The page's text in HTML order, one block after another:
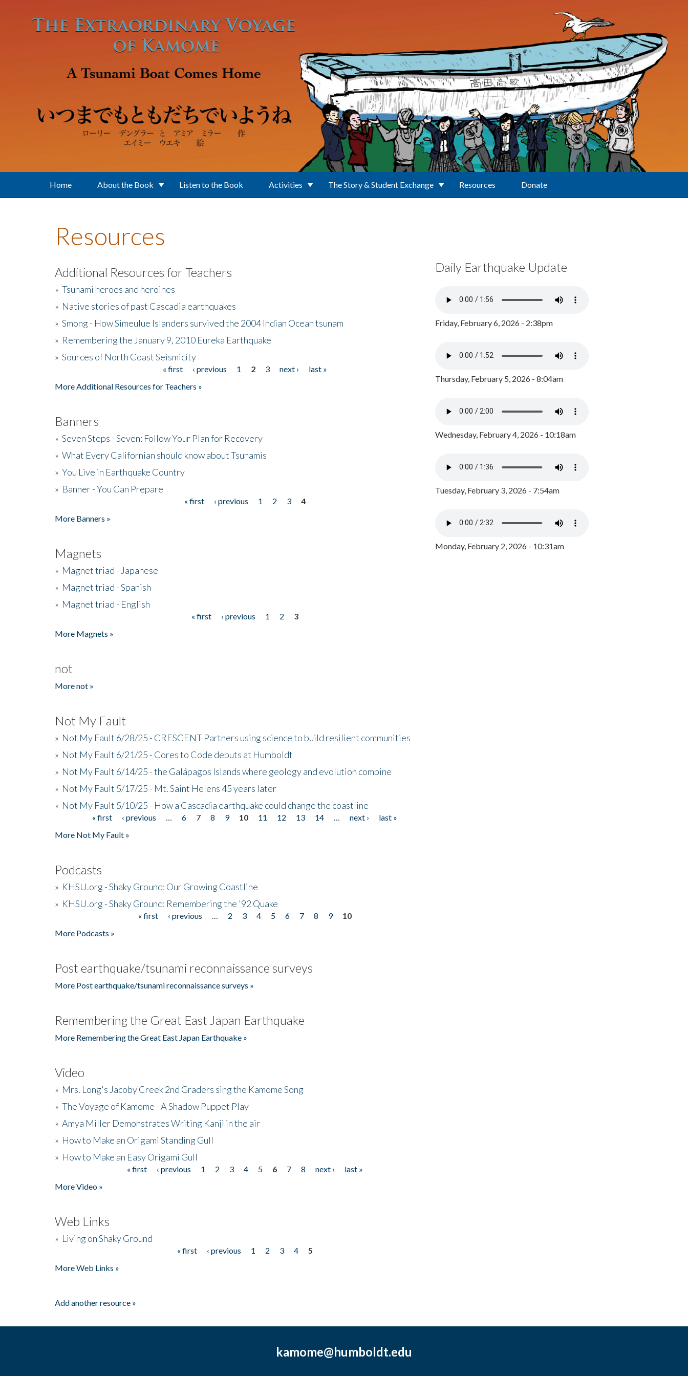
Home About the Book Listen to the Book Activities The Story & Student Exchange Resources Donate
Resources
Additional Resources for Teachers
» Tsunami heroes and heroines
» Native stories of past Cascadia earthquakes
» Smong - How Simeulue Islanders survived the 2004 Indian Ocean tsunam
» Remembering the January 9, 2010 Eureka Earthquake
» Sources of North Coast Seismicity
« first ‹ previous 1 2 3 next ›
last »
More Additional Resources for Teachers »
Banners
» Seven Steps - Seven: Follow Your Plan for Recovery
» What Every Californian should know about Tsunamis
» You Live in Earthquake Country
» Banner - You Can Prepare
« first ‹ previous 1 2 3
4
More Banners »
Magnets
» Magnet triad - Japanese
» Magnet triad - Spanish
» Magnet triad - English
« first ‹ previous 1 2
3
More Magnets »
not
More not »
Not My Fault
» Not My Fault 6/28/25 - CRESCENT Partners using science to build resilient communities
» Not My Fault 6/21/25 - Cores to Code debuts at Humboldt
» Not My Fault 6/14/25 - the Galápagos Islands where geology and evolution combine
» Not My Fault 5/17/25 - Mt. Saint Helens 45 years later
» Not My Fault 5/10/25 - How a Cascadia earthquake could change the coastline
« first ‹ previous 6 7 8 9 10 11 12 13 14 next ›
last »
More Not My Fault »
Podcasts
» KHSU.org - Shaky Ground: Our Growing Coastline
» KHSU.org - Shaky Ground: Remembering the '92 Quake
« first ‹ previous 2 3 4 5 6 7 8 9
10
More Podcasts »
Post earthquake/tsunami reconnaissance surveys
More Post earthquake/tsunami reconnaissance surveys »
Remembering the Great East Japan Earthquake
More Remembering the Great East Japan Earthquake »
Video
» Mrs. Long's Jacoby Creek 2nd Graders sing the Kamome Song
» The Voyage of Kamome - A Shadow Puppet Play
» Amya Miller Demonstrates Writing Kanji in the air
» How to Make an Origami Standing Gull
» How to Make an Easy Origami Gull
« first ‹ previous 1 2 3 4 5 6 7 8 next ›
last »
More Video »
Web Links
» Living on Shaky Ground
« first ‹ previous 1 2 3 4
5
More Web Links »
Add another resource »
Daily Earthquake Update
Friday, February 6, 2026 - 2:38pm
Thursday, February 5, 2026 - 8:04am
Wednesday, February 4, 2026 - 10:18am
Tuesday, February 3, 2026 - 7:54am
Monday, February 2, 2026 - 10:31am
kamome@humboldt.edu